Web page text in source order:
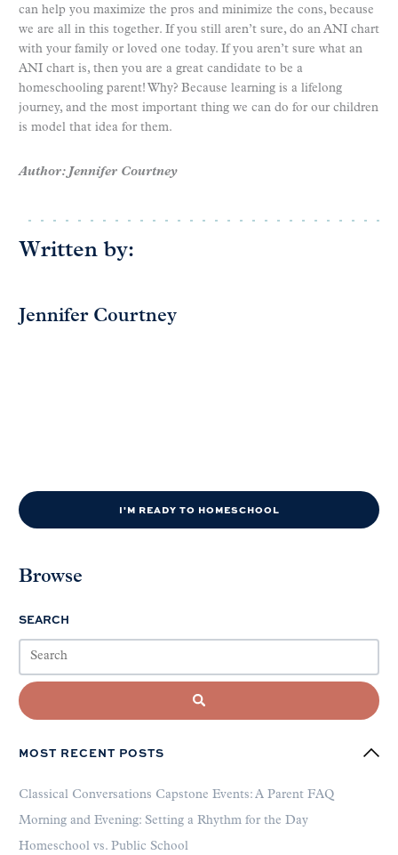
can help you maximize the pros and minimize the cons, because
we are all in this together. If you still aren’t sure, do an ANI chart
with your family or loved one today. If you aren’t sure what an
ANI chart is, then you are a great candidate to be a
homeschooling parent! Why? Because learning is a lifelong
journey, and the most important thing we can do for our children
is model that idea for them.
Author: Jennifer Courtney
Written by:
Jennifer Courtney
I'M READY TO HOMESCHOOL
Browse
SEARCH
MOST RECENT POSTS
Classical Conversations Capstone Events: A Parent FAQ
Morning and Evening: Setting a Rhythm for the Day
Homeschool vs. Public School